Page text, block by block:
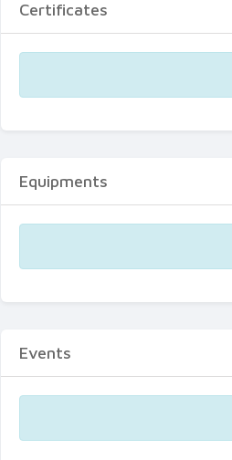
Certificates
Equipments
Events